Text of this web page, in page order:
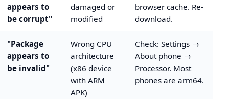
appears to
be corrupt"
damaged or
modified
browser cache. Re-
download.
"Package
appears to
be invalid"
Wrong CPU
architecture
(x86 device
with ARM
APK)
Check: Settings →
About phone →
Processor. Most
phones are arm64.